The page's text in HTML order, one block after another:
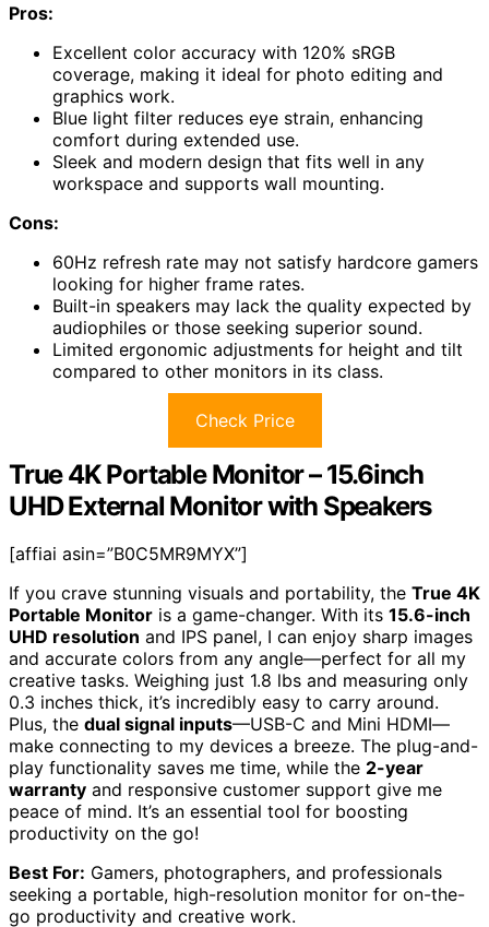
Pros:
Excellent color accuracy with 120% sRGB
coverage, making it ideal for photo editing and
graphics work.
Blue light filter reduces eye strain, enhancing
comfort during extended use.
Sleek and modern design that fits well in any
workspace and supports wall mounting.
Cons:
60Hz refresh rate may not satisfy hardcore gamers
looking for higher frame rates.
Built-in speakers may lack the quality expected by
audiophiles or those seeking superior sound.
Limited ergonomic adjustments for height and tilt
compared to other monitors in its class.
Check Price
True 4K Portable Monitor – 15.6inch
UHD External Monitor with Speakers
[affiai asin=”B0C5MR9MYX”]
If you crave stunning visuals and portability, the True 4K
Portable Monitor is a game-changer. With its 15.6-inch
UHD resolution and IPS panel, I can enjoy sharp images
and accurate colors from any angle—perfect for all my
creative tasks. Weighing just 1.8 lbs and measuring only
0.3 inches thick, it’s incredibly easy to carry around.
Plus, the dual signal inputs—USB-C and Mini HDMI—
make connecting to my devices a breeze. The plug-and-
play functionality saves me time, while the 2-year
warranty and responsive customer support give me
peace of mind. It’s an essential tool for boosting
productivity on the go!
Best For: Gamers, photographers, and professionals
seeking a portable, high-resolution monitor for on-the-
go productivity and creative work.